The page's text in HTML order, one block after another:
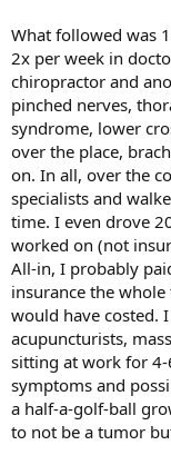
What followed was
2x per week in
chiropractor and
pinched nerves,
syndrome, lower
over the place,
on. In all, over the
specialists and
time. I even drove
worked on (not
All-in, I probably
insurance the
would have costed.
acupuncturists,
sitting at work for 4-
symptoms and
a half-a-golf-ball
to not be a tumor